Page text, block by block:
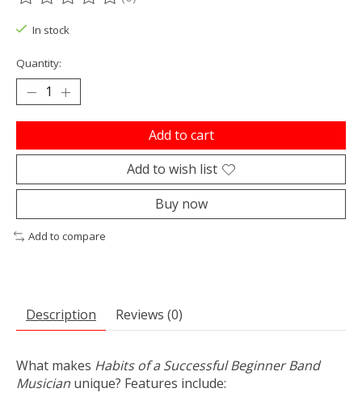
The rating of this product is
In stock
Quantity:
Add to cart
Add to wish list
Buy now
Add to compare
Description Reviews (0)
What makes Habits of a Successful Beginner Band
Musician unique? Features include: